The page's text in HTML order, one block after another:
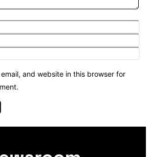
and website in this browser for